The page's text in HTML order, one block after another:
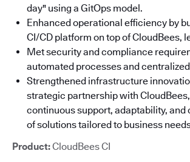
day" using a GitOps model.
Enhanced operational efficiency by
CI/CD platform on top of CloudBees,
Met security and compliance
automated processes and
Strengthened infrastructure
strategic partnership with
continuous support, adaptability,
of solutions tailored to business
Product:CloudBees CI